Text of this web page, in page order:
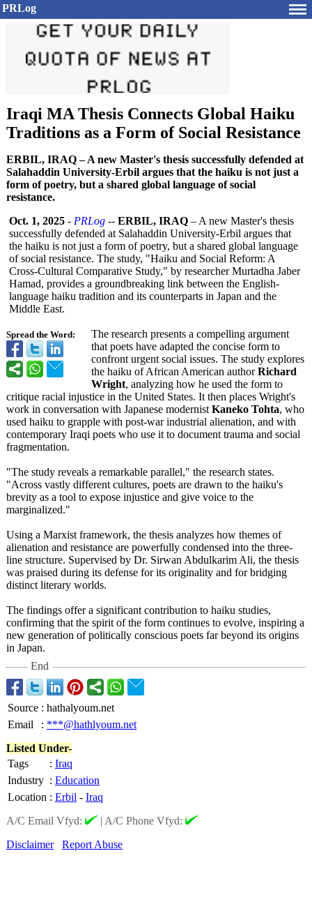
PRLog
Iraqi MA Thesis Connects Global Haiku
Traditions as a Form of Social Resistance
ERBIL, IRAQ – A new Master's thesis successfully defended at
Salahaddin University-Erbil argues that the haiku is not just a
form of poetry, but a shared global language of social
resistance.
Spread the Word:
Oct. 1, 2025 - PRLog -- ERBIL, IRAQ – A new Master's thesis
successfully defended at Salahaddin University-Erbil argues that
the haiku is not just a form of poetry, but a shared global language
of social resistance. The study, "Haiku and Social Reform: A
Cross-Cultural Comparative Study," by researcher Murtadha Jaber
Hamad, provides a groundbreaking link between the English-
language haiku tradition and its counterparts in Japan and the
Middle East.
The research presents a compelling argument
that poets have adapted the concise form to
confront urgent social issues. The study explores
the haiku of African American authorRichard
Wright, analyzing how he used the form to
critique racial injustice in the United States. It then places Wright's
work in conversation with Japanese modernist Kaneko Tohta, who
used haiku to grapple with post-war industrial alienation, and with
contemporary Iraqi poets who use it to document trauma and social
fragmentation.
"The study reveals a remarkable parallel," the research states.
"Across vastly different cultures, poets are drawn to the haiku's
brevity as a tool to expose injustice and give voice to the
marginalized."
Using a Marxist framework, the thesis analyzes how themes of
alienation and resistance are powerfully condensed into the three-
line structure. Supervised by Dr. Sirwan Abdulkarim Ali, the thesis
was praised during its defense for its originality and for bridging
distinct literary worlds.
The findings offer a significant contribution to haiku studies,
confirming that the spirit of the form continues to evolve, inspiring a
new generation of politically conscious poets far beyond its origins
in Japan.
End
Source : hathalyoum.net
Email
: ***@hathlyoum.net
Listed Under-
Tags
: Iraq
Industry : Education
Location : Erbil - Iraq
A/C Email Vfyd:
| A/C Phone Vfyd:
Disclaimer
Report Abuse